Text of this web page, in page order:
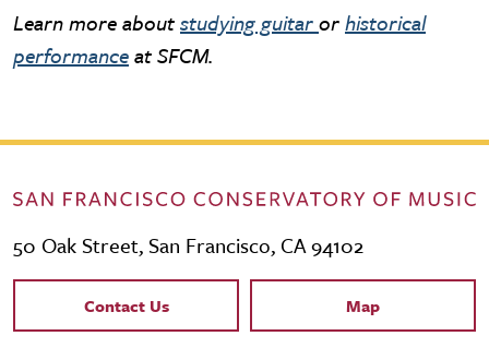
Learn more aboutstudying guitarorhistorical
performanceat SFCM.
50 Oak Street, San Francisco, CA 94102
Contact Links
Contact Us Map